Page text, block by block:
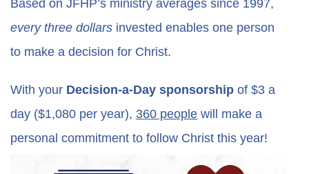
Based on JFHP’s ministry averages since 1997,
every three dollars invested enables one person
to make a decision for Christ.
With your Decision-a-Day sponsorship of $3 a
day ($1,080 per year), 360 people will make a
personal commitment to follow Christ this year!